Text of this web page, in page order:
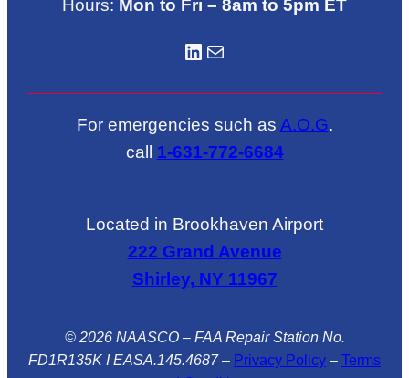
Hours: Mon to Fri – 8am to 5pm ET
LinkedIN Mail
For emergencies such as A.O.G.
call 1-631-772-6684
Located in Brookhaven Airport
222 Grand Avenue
Shirley, NY 11967
© 2026 NAASCO – FAA Repair Station No.
FD1R135K I EASA.145.4687– Privacy Policy – Terms